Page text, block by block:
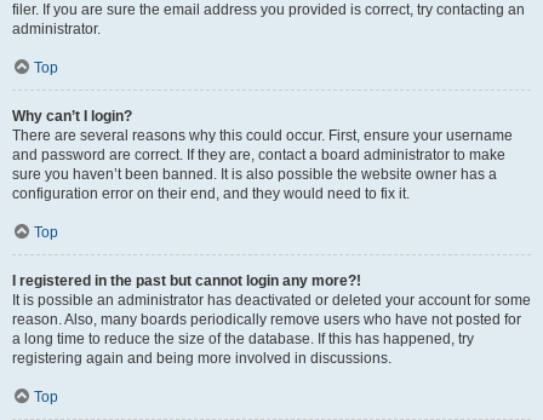
filer. If you are sure the email address you provided is correct, try contacting an
administrator.
Top
Why can’t I login?
There are several reasons why this could occur. First, ensure your username
and password are correct. If they are, contact a board administrator to make
sure you haven’t been banned. It is also possible the website owner has a
configuration error on their end, and they would need to fix it.
Top
I registered in the past but cannot login any more?!
It is possible an administrator has deactivated or deleted your account for some
reason. Also, many boards periodically remove users who have not posted for
a long time to reduce the size of the database. If this has happened, try
registering again and being more involved in discussions.
Top